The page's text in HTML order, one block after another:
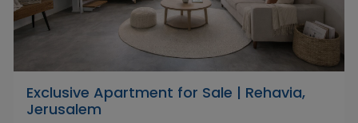
Exclusive Apartment for Sale | Rehavia,
Jerusalem